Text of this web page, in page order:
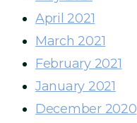
April 2021
March 2021
February 2021
January 2021
December 2020